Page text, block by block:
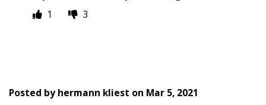
1
3
Posted byhermann kliest on Mar 5, 2021